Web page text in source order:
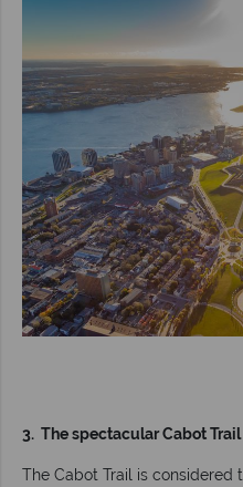
3. The spectacular Cabot Trail
The Cabot Trail is considered